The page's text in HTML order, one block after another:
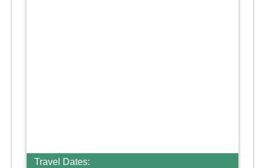
Travel Dates: